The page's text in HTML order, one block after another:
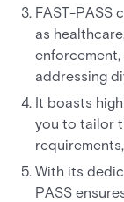
FAST-PASS
as
addressing
It boasts
you to tailor
With its
PASS